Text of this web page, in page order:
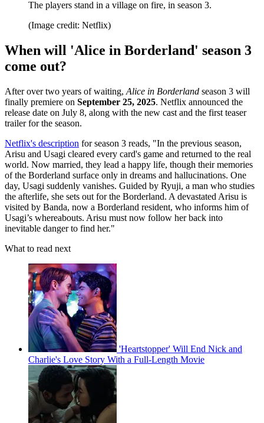
The players stand in a village on fire, in season 3.
(Image credit: Netflix)
When will 'Alice in Borderland' season 3
come out?
After over two years of waiting, Alice in Borderland season 3 will
finally premiere on September 25, 2025. Netflix announced the
release date on July 8, along with the new cast and the first teaser
trailer for the season.
Netflix's description for season 3 reads, "In the previous season,
Arisu and Usagi cleared every card's game and returned to the real
world. Now married, they lead a happy life, though their memories
of the Borderland surface only in dreams and hallucinations. One
day, Usagi suddenly vanishes. Guided by Ryuji, a man who studies
the afterlife, she sets out for the Borderland. A devastated Arisu is
visited by Banda, now a Borderland resident, who informs him of
Usagi’s whereabouts. Arisu must now follow her back into
inevitable danger to find her."
What to read next
'Heartstopper' Will End Nick and
Charlie's Love Story With a Full-Length Movie